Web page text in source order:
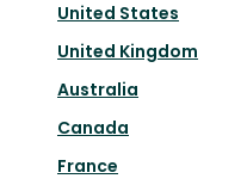
United States
United Kingdom
Australia
Canada
France